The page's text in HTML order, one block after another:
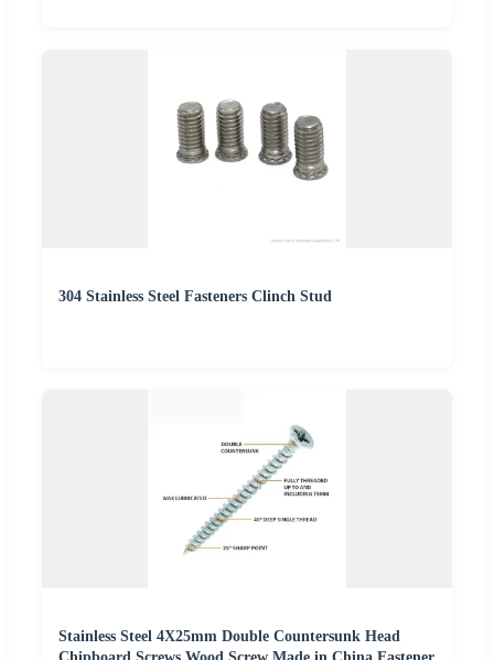
304 Stainless Steel Fasteners Clinch Stud
Stainless Steel 4X25mm Double Countersunk Head